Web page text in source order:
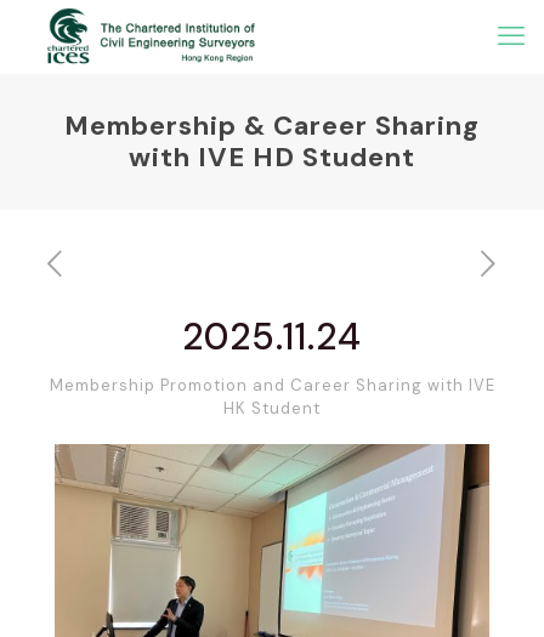
Membership & Career Sharing
with IVE HD Student
2025.11.24
Membership Promotion and Career Sharing with IVE
HK Student